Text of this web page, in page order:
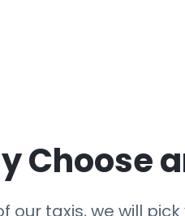
Choose
our taxis, we will